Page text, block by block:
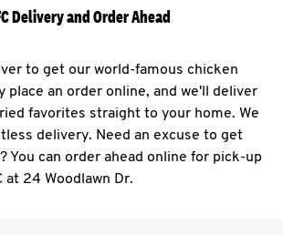
Delivery and Order Ahead
to get our world-famous chicken
place an order online, and we'll deliver
favorites straight to your home. We
delivery. Need an excuse to get
You can order ahead online for pick-up
at 24 Woodlawn Dr.